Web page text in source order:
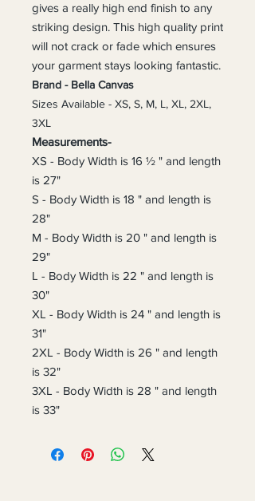
gives a really high end finish to any
striking design. This high quality print
will not crack or fade which ensures
your garment stays looking fantastic.
Brand - Bella Canvas
Sizes Available - XS, S, M, L, XL, 2XL,
3XL
Measurements-
XS - Body Width is 16 ½ " and length
is 27"
S - Body Width is 18 " and length is
28"
M - Body Width is 20 " and length is
29"
L - Body Width is 22 " and length is
30"
XL - Body Width is 24 " and length is
31"
2XL - Body Width is 26 " and length
is 32"
3XL - Body Width is 28 " and length
is 33"